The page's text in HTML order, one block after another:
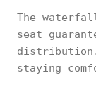
The
seat
staying